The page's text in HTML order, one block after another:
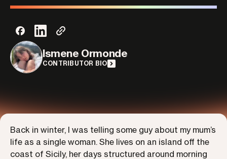
Ismene Ormonde
CONTRIBUTOR BIO
Back in winter, I was telling some guy about my mum’s
life as a single woman. She lives on an island off the
coast of Sicily, her days structured around morning